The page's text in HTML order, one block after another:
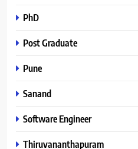
PhD
Post Graduate
Pune
Sanand
Software Engineer
Thiruvananthapuram